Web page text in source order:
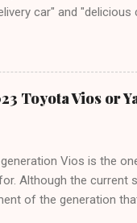
car" and
in Japan in 2019.
a distinctive design
a 2.2-liter turbodiesel
with an eight-
monitoring, and a
the Delica Mini is
the Delica. ...
Toyota Vios or
Vios is the
Although the current
of the generation